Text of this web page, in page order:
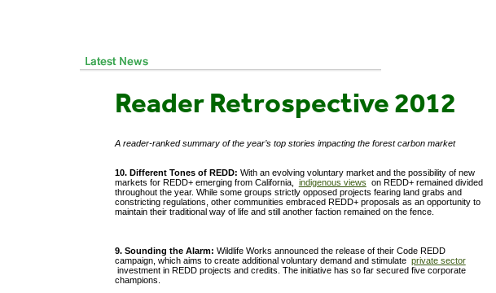
Reader Retrospective 2012
A reader-ranked summary of the year’s top stories impacting the forest carbon market
10. Different Tones of REDD: With an evolving voluntary market and the possibility of new
markets for REDD+ emerging from California, indigenous views on REDD+ remained divided
throughout the year. While some groups strictly opposed projects fearing land grabs and
constricting regulations, other communities embraced REDD+ proposals as an opportunity to
maintain their traditional way of life and still another faction remained on the fence.
9. Sounding the Alarm: Wildlife Works announced the release of their Code REDD
campaign, which aims to create additional voluntary demand and stimulate private sector
investment in REDD projects and credits. The initiative has so far secured five corporate
champions.